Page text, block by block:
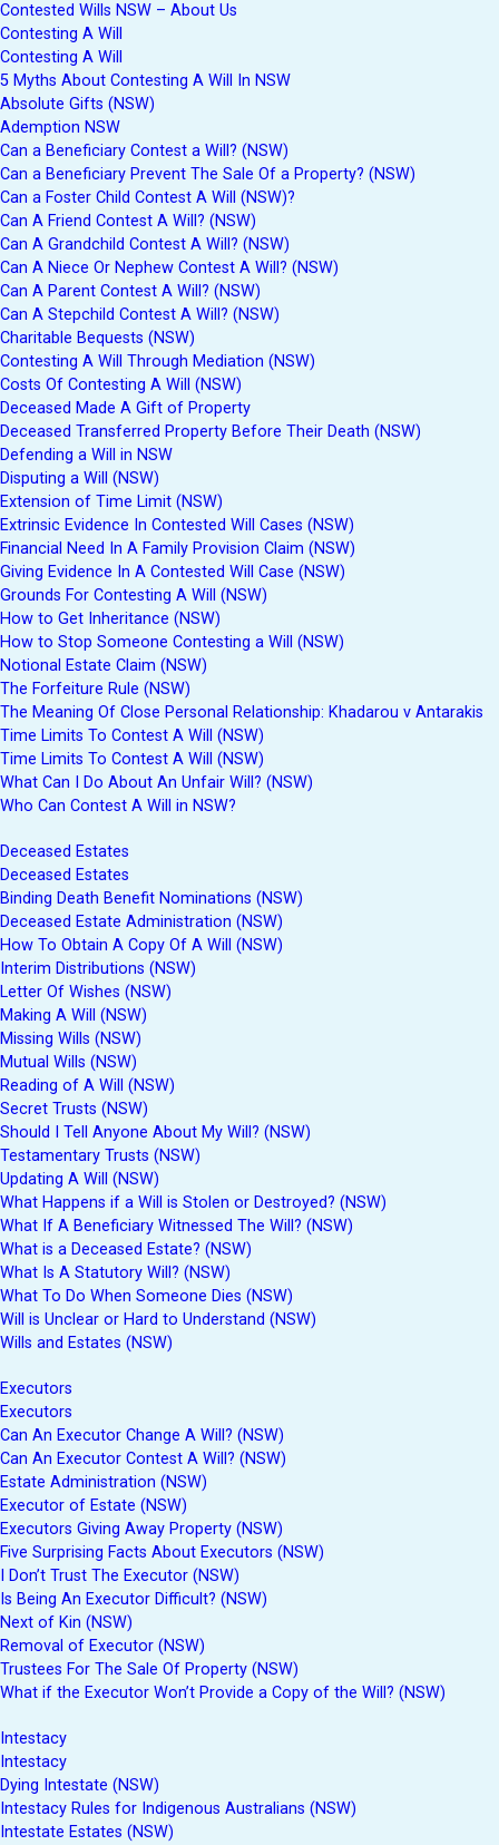
Contested Wills NSW – About Us
Contesting A Will
Contesting A Will
5 Myths About Contesting A Will In NSW
Absolute Gifts (NSW)
Ademption NSW
Can a Beneficiary Contest a Will? (NSW)
Can a Beneficiary Prevent The Sale Of a Property? (NSW)
Can a Foster Child Contest A Will (NSW)?
Can A Friend Contest A Will? (NSW)
Can A Grandchild Contest A Will? (NSW)
Can A Niece Or Nephew Contest A Will? (NSW)
Can A Parent Contest A Will? (NSW)
Can A Stepchild Contest A Will? (NSW)
Charitable Bequests (NSW)
Contesting A Will Through Mediation (NSW)
Costs Of Contesting A Will (NSW)
Deceased Made A Gift of Property
Deceased Transferred Property Before Their Death (NSW)
Defending a Will in NSW
Disputing a Will (NSW)
Extension of Time Limit (NSW)
Extrinsic Evidence In Contested Will Cases (NSW)
Financial Need In A Family Provision Claim (NSW)
Giving Evidence In A Contested Will Case (NSW)
Grounds For Contesting A Will (NSW)
How to Get Inheritance (NSW)
How to Stop Someone Contesting a Will (NSW)
Notional Estate Claim (NSW)
The Forfeiture Rule (NSW)
The Meaning Of Close Personal Relationship: Khadarou v Antarakis
Time Limits To Contest A Will (NSW)
Time Limits To Contest A Will (NSW)
What Can I Do About An Unfair Will? (NSW)
Who Can Contest A Will in NSW?
Deceased Estates
Deceased Estates
Binding Death Benefit Nominations (NSW)
Deceased Estate Administration (NSW)
How To Obtain A Copy Of A Will (NSW)
Interim Distributions (NSW)
Letter Of Wishes (NSW)
Making A Will (NSW)
Missing Wills (NSW)
Mutual Wills (NSW)
Reading of A Will (NSW)
Secret Trusts (NSW)
Should I Tell Anyone About My Will? (NSW)
Testamentary Trusts (NSW)
Updating A Will (NSW)
What Happens if a Will is Stolen or Destroyed? (NSW)
What If A Beneficiary Witnessed The Will? (NSW)
What is a Deceased Estate? (NSW)
What Is A Statutory Will? (NSW)
What To Do When Someone Dies (NSW)
Will is Unclear or Hard to Understand (NSW)
Wills and Estates (NSW)
Executors
Executors
Can An Executor Change A Will? (NSW)
Can An Executor Contest A Will? (NSW)
Estate Administration (NSW)
Executor of Estate (NSW)
Executors Giving Away Property (NSW)
Five Surprising Facts About Executors (NSW)
I Don’t Trust The Executor (NSW)
Is Being An Executor Difficult? (NSW)
Next of Kin (NSW)
Removal of Executor (NSW)
Trustees For The Sale Of Property (NSW)
What if the Executor Won’t Provide a Copy of the Will? (NSW)
Intestacy
Intestacy
Dying Intestate (NSW)
Intestacy Rules for Indigenous Australians (NSW)
Intestate Estates (NSW)